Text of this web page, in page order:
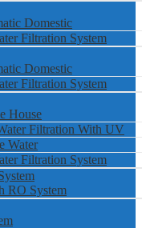
Domestic
Filtration System
Domestic
Filtration System
House
Filtration With UV
Water
Filtration System
RO System